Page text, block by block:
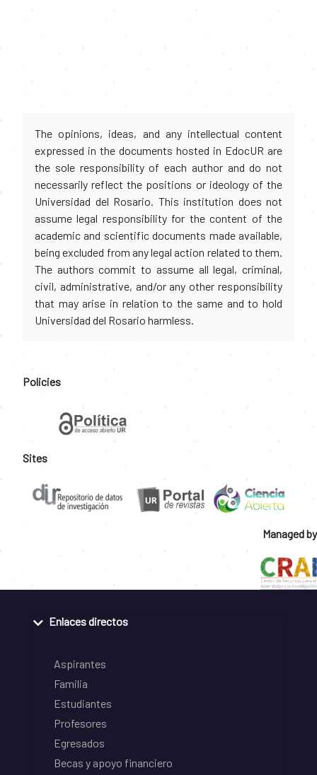
The opinions, ideas, and any intellectual content
expressed in the documents hosted in EdocUR are
the sole responsibility of each author and do not
necessarily reflect the positions or ideology of the
Universidad del Rosario. This institution does not
assume legal responsibility for the content of the
academic and scientific documents made available,
being excluded from any legal action related to them.
The authors commit to assume all legal, criminal,
civil, administrative, and/or any other responsibility
that may arise in relation to the same and to hold
Universidad del Rosario harmless.
Policies
Sites
Managed by
Enlaces directos
Aspirantes
Familia
Estudiantes
Profesores
Egresados
Becas y apoyo financiero